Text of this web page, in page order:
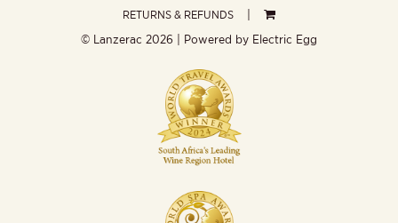
RETURNS & REFUNDS
© Lanzerac 2026 | Powered by Electric Egg